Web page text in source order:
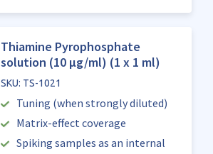
Thiamine Pyrophosphate
solution (10 µg/ml) (1 x 1 ml)
SKU: TS-1021
Tuning (when strongly diluted)
Matrix-effect coverage
Spiking samples as an internal